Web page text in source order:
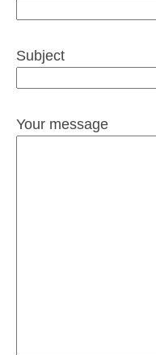
Subject
Your message